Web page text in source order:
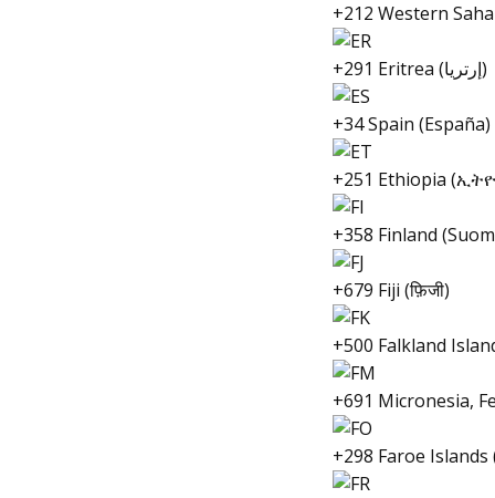
+212 Western
+291 Eritrea (إرتريا)
+34 Spain (España)
+251 Ethiopia
+358 Finland
+679 Fiji (फ़िजी)
+500 Falkland
+691 Micronesia,
+298 Faroe